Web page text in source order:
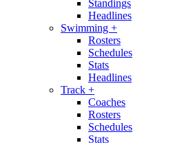
Standings
Headlines
Swimming +
Rosters
Schedules
Stats
Headlines
Track +
Coaches
Rosters
Schedules
Stats